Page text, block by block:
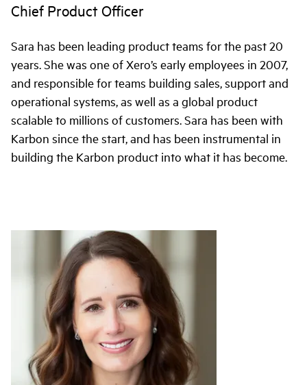
Chief Product Officer
Sara has been leading product teams for the past 20
years. She was one of Xero’s early employees in 2007,
and responsible for teams building sales, support and
operational systems, as well as a global product
scalable to millions of customers. Sara has been with
Karbon since the start, and has been instrumental in
building the Karbon product into what it has become.